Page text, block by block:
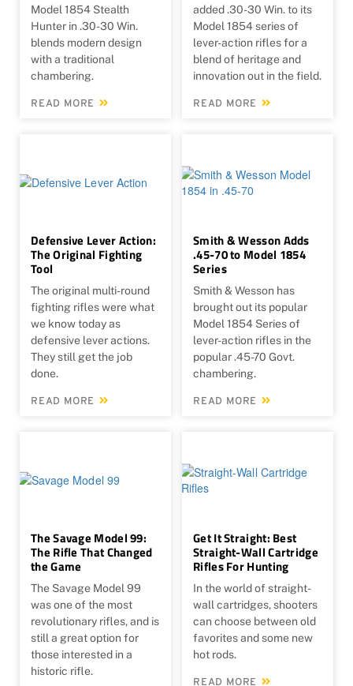
Model 1854 Stealth
Hunter in .30-30 Win.
blends modern design
with a traditional
chambering.
READ MORE
added .30-30 Win. to its
Model 1854 series of
lever-action rifles for a
blend of heritage and
innovation out in the field.
READ MORE
Defensive Lever Action:
The Original Fighting
Tool
The original multi-round
fighting rifles were what
we know today as
defensive lever actions.
They still get the job
done.
READ MORE
Smith & Wesson Adds
.45-70 to Model 1854
Series
Smith & Wesson has
brought out its popular
Model 1854 Series of
lever-action rifles in the
popular .45-70 Govt.
chambering.
READ MORE
The Savage Model 99:
The Rifle That Changed
the Game
The Savage Model 99
was one of the most
revolutionary rifles, and is
still a great option for
those interested in a
historic rifle.
Get It Straight: Best
Straight-Wall Cartridge
Rifles For Hunting
In the world of straight-
wall cartridges, shooters
can choose between old
favorites and some new
hot rods.
READ MORE